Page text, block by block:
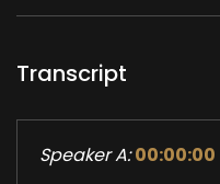
Transcript
Speaker A: 00:00:00